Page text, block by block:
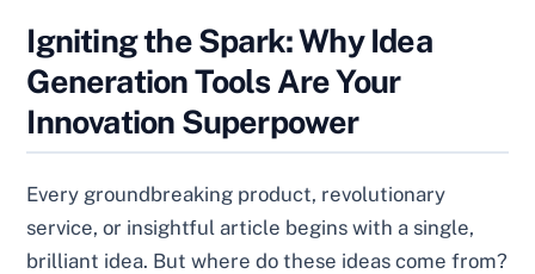
Igniting the Spark: Why Idea
Generation Tools Are Your
Innovation Superpower
Every groundbreaking product, revolutionary
service, or insightful article begins with a single,
brilliant idea. But where do these ideas come from?